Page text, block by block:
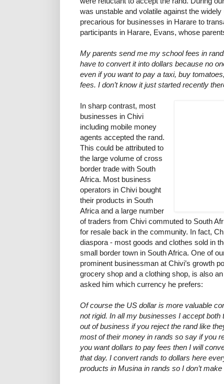
was unstable and volatile against the
precarious for businesses in Harare to
participants in Harare, Evans, whose
My parents send me my school fees in
have to convert it into dollars because no
even if you want to pay a taxi, buy
fees. I don’t know it just started recently
In sharp contrast, most
businesses in Chivi
including mobile money
agents accepted the rand.
This could be attributed to
the large volume of cross
border trade with South
Africa. Most business
operators in Chivi bought
their products in South
Africa and a large number
of traders from Chivi commuted to South
for resale back in the community. In fact,
diaspora - most goods and clothes sold in
small border town in South Africa. One of
prominent businessman at Chivi’s growth
grocery shop and a clothing shop, is also
asked him which currency he prefers:
Of course the US dollar is more valuable
not rigid. In all my businesses I accept both
out of business if you reject the rand like
most of their money in rands so say if you
you want dollars to pay fees then I will
that day. I convert rands to dollars here
products in Musina in rands so I don’t